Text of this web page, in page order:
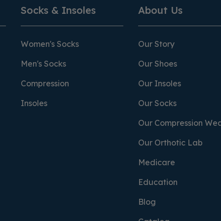
Socks & Insoles
Women's Socks
Men's Socks
Compression
Insoles
About Us
Our Story
Our Shoes
Our Insoles
Our Socks
Our Compression
Our Orthotic Lab
Medicare
Education
Blog